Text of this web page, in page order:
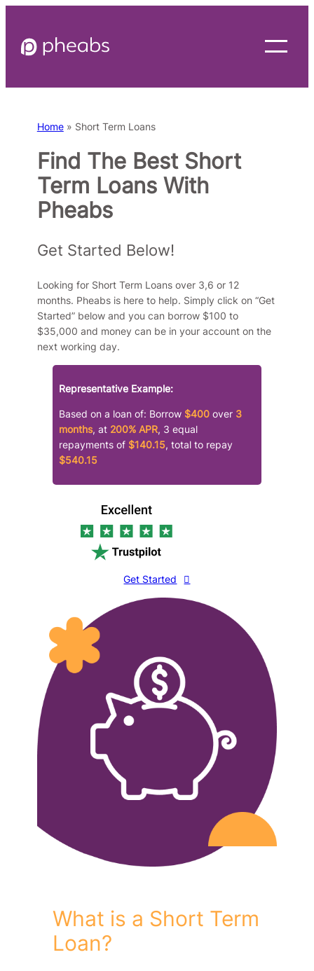
content
Home» Short Term Loans
Find The Best Short
Term Loans With
Pheabs
Get Started Below!
Looking for Short Term Loans over 3,6 or 12
months. Pheabs is here to help. Simply click on “Get
Started” below and you can borrow $100 to
$35,000 and money can be in your account on the
next working day.
Representative Example:
Based on a loan of: Borrow $400 over 3
months, at 200% APR, 3 equal
repayments of $140.15, total to repay
$540.15
Get Started
What is a Short Term
Loan?